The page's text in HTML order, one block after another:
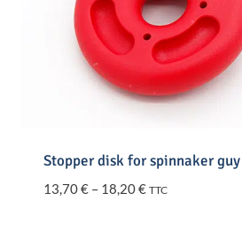
Stopper disk for spinnaker guy
13,70€ – 18,20€Price
TTC